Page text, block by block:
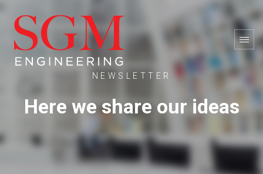
NEWSLETTER
Here we share our ideas